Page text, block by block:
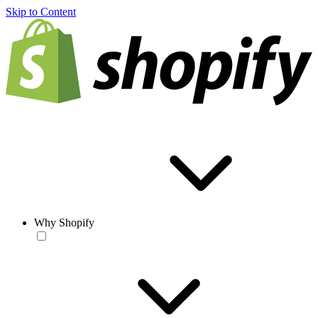
Skip to Content
Why Shopify